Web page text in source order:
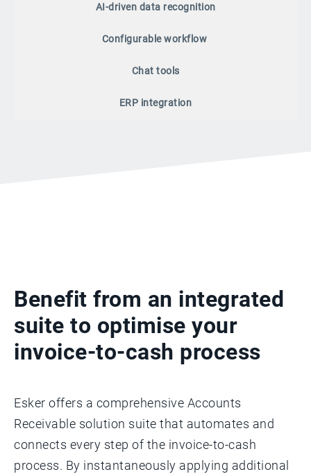
AI-driven data recognition
Configurable workflow
Chat tools
ERP integration
Benefit from an integrated
suite to optimise your
invoice-to-cash process
Esker offers a comprehensive Accounts
Receivable solution suite that automates and
connects every step of the invoice-to-cash
process. By instantaneously applying additional